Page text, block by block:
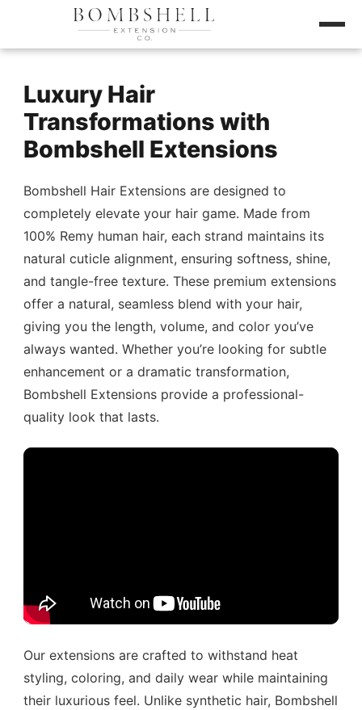
Luxury Hair
Transformations with
Bombshell Extensions
Bombshell Hair Extensions are designed to
completely elevate your hair game. Made from
100% Remy human hair, each strand maintains its
natural cuticle alignment, ensuring softness, shine,
and tangle-free texture. These premium extensions
offer a natural, seamless blend with your hair,
giving you the length, volume, and color you’ve
always wanted. Whether you’re looking for subtle
enhancement or a dramatic transformation,
Bombshell Extensions provide a professional-
quality look that lasts.
Our extensions are crafted to withstand heat
styling, coloring, and daily wear while maintaining
their luxurious feel. Unlike synthetic hair, Bombshell